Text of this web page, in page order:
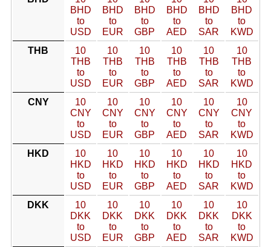
BHD
to
USD
BHD
to
EUR
BHD
to
GBP
BHD
to
AED
BHD
to
SAR
BHD
to
KWD
THB
10
THB
to
USD
10
THB
to
EUR
10
THB
to
GBP
10
THB
to
AED
10
THB
to
SAR
10
THB
to
KWD
CNY
10
CNY
to
USD
10
CNY
to
EUR
10
CNY
to
GBP
10
CNY
to
AED
10
CNY
to
SAR
10
CNY
to
KWD
HKD
10
HKD
to
USD
10
HKD
to
EUR
10
HKD
to
GBP
10
HKD
to
AED
10
HKD
to
SAR
10
HKD
to
KWD
DKK
10
DKK
to
USD
10
DKK
to
EUR
10
DKK
to
GBP
10
DKK
to
AED
10
DKK
to
SAR
10
DKK
to
KWD